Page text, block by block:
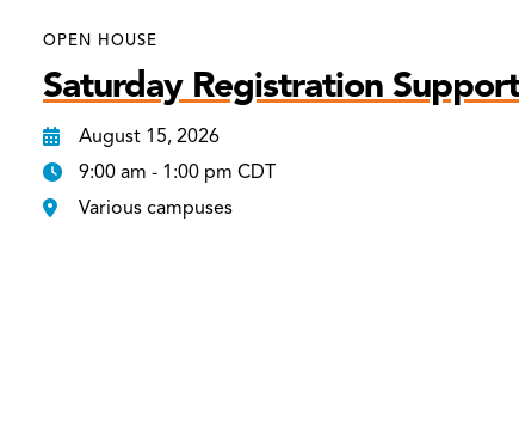
OPEN HOUSE
Saturday Registration
August 15, 2026
9:00 am - 1:00 pm CDT
Various campuses